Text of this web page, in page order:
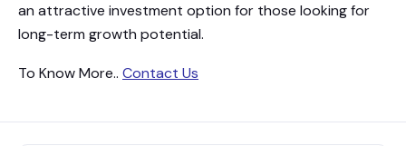
an attractive investment option for those looking for
long-term growth potential.
To Know More.. Contact Us